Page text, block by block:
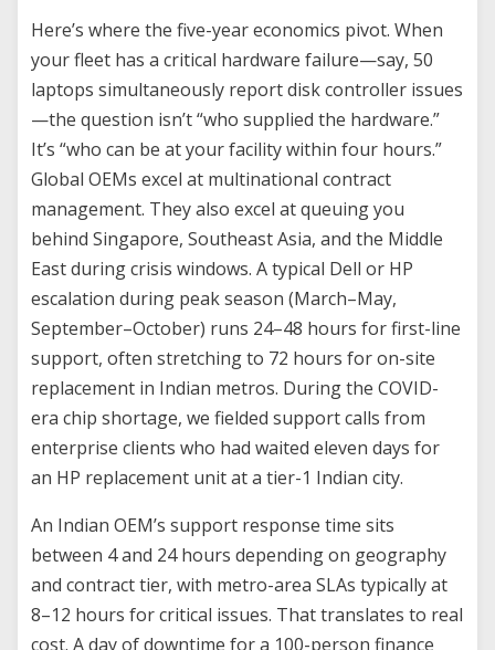
Here’s where the five-year economics pivot. When
your fleet has a critical hardware failure—say, 50
laptops simultaneously report disk controller issues
—the question isn’t “who supplied the hardware.”
It’s “who can be at your facility within four hours.”
Global OEMs excel at multinational contract
management. They also excel at queuing you
behind Singapore, Southeast Asia, and the Middle
East during crisis windows. A typical Dell or HP
escalation during peak season (March–May,
September–October) runs 24–48 hours for first-line
support, often stretching to 72 hours for on-site
replacement in Indian metros. During the COVID-
era chip shortage, we fielded support calls from
enterprise clients who had waited eleven days for
an HP replacement unit at a tier-1 Indian city.
An Indian OEM’s support response time sits
between 4 and 24 hours depending on geography
and contract tier, with metro-area SLAs typically at
8–12 hours for critical issues. That translates to real
cost. A day of downtime for a 100-person finance